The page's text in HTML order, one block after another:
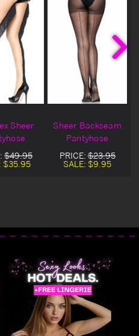
Sheer
$49.95
$35.95
Sheer Backseam
Pantyhose
PRICE:$23.95
SALE: $9.95